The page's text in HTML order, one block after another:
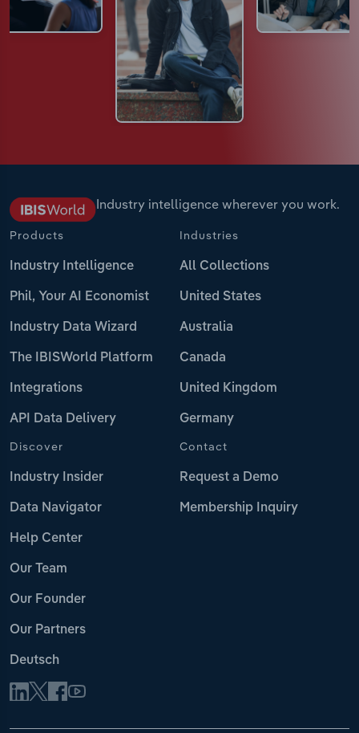
Industry intelligence wherever you work.
Products
Industry Intelligence
Phil, Your AI Economist
Industry Data Wizard
The IBISWorld Platform
Integrations
API Data Delivery
Industries
All Collections
United States
Australia
Canada
United Kingdom
Germany
Discover
Industry Insider
Data Navigator
Help Center
Our Team
Our Founder
Our Partners
Deutsch
Contact
Request a Demo
Membership Inquiry